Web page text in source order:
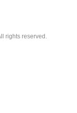
rights reserved.